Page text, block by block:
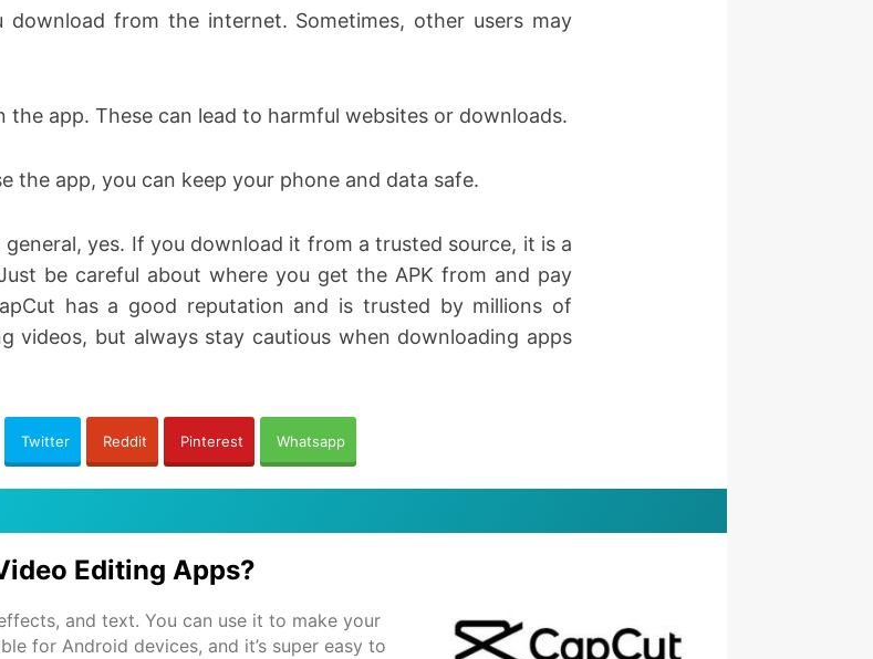
from the internet. Sometimes, other users may
the app. These can lead to harmful websites or downloads.
the app, you can keep your phone and data safe.
general, yes. If you download it from a trusted source, it is a
be careful about where you get the APK from and pay
has a good reputation and is trusted by millions of
videos, but always stay cautious when downloading apps
Twitter Reddit Pinterest Whatsapp
Editing Apps?
and text. You can use it to make your
for Android devices, and it’s super easy to